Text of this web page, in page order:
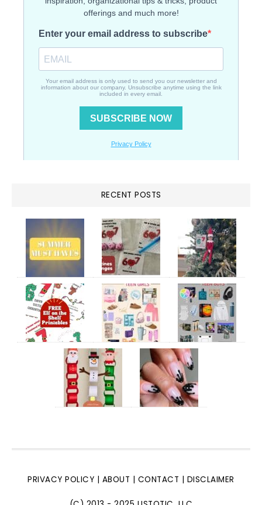
RECENT POSTS
PRIVACY POLICY | ABOUT | CONTACT | DISCLAIMER